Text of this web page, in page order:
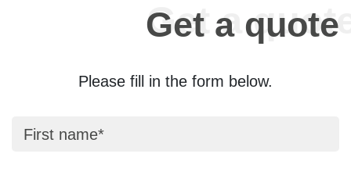
Get a quote
Please fill in the form below.
First name